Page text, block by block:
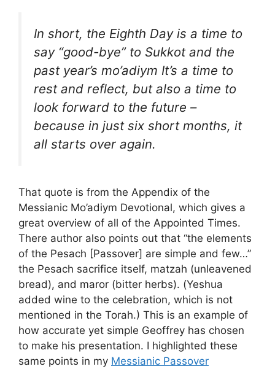
In short, the Eighth Day is a time to
say “good-bye” to Sukkot and the
past year’s mo’adiym It’s a time to
rest and reflect, but also a time to
look forward to the future –
because in just six short months, it
all starts over again.
That quote is from the Appendix of the
Messianic Mo’adiym Devotional, which gives a
great overview of all of the Appointed Times.
There author also points out that “the elements
of the Pesach [Passover] are simple and few…”
the Pesach sacrifice itself, matzah (unleavened
bread), and maror (bitter herbs). (Yeshua
added wine to the celebration, which is not
mentioned in the Torah.) This is an example of
how accurate yet simple Geoffrey has chosen
to make his presentation. I highlighted these
same points in my Messianic Passover